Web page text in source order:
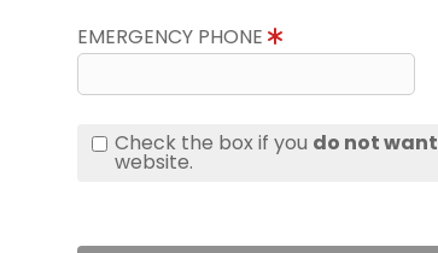
EMERGENCY PHONE
Check the box if you do not want
website.